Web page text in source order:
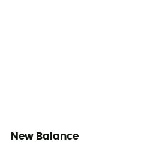
New Balance